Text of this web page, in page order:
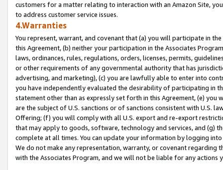
customers for a matter relating to interaction with an Amazon Site,
to address customer service issues.
4.Warranties
You represent, warrant, and covenant that (a) you will participate in
this Agreement, (b) neither your participation in the Associates
laws, ordinances, rules, regulations, orders, licenses, permits,
or other requirements of any governmental authority that has
advertising, and marketing), (c) you are lawfully able to enter into
you have independently evaluated the desirability of participating in
statement other than as expressly set forth in this Agreement, (e)
are the subject of U.S. sanctions or of sanctions consistent with U.S.
Offering; (f) you will comply with all U.S. export and re-export
that may apply to goods, software, technology and services, and (g)
complete at all times. You can update your information by logging
We do not make any representation, warranty, or covenant regarding
with the Associates Program, and we will not be liable for any actions